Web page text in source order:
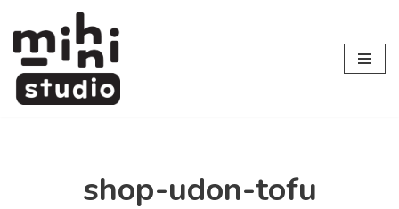
Skip
to
content
shop-udon-tofu